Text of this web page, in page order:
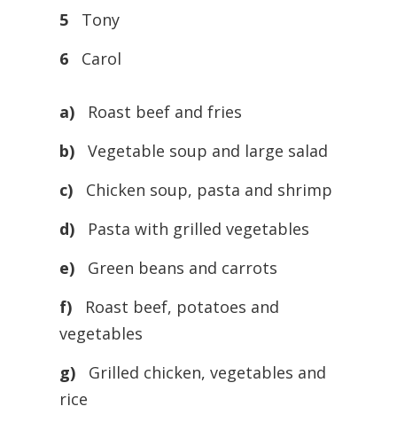
5
Tony
6
Carol
a)
Roast beef and fries
b)
Vegetable soup and large salad
c)
Chicken soup, pasta and shrimp
d)
Pasta with grilled vegetables
e)
Green beans and carrots
f)
Roast beef, potatoes and
vegetables
g)
Grilled chicken, vegetables and
rice